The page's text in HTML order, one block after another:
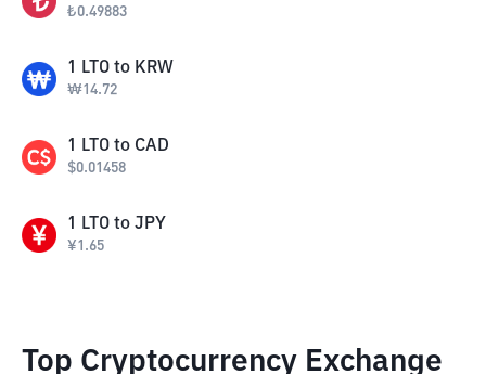
₺0.49883
1 LTO to KRW
₩14.72
1 LTO to CAD
$0.01458
1 LTO to JPY
¥1.65
Top Cryptocurrency Exchange